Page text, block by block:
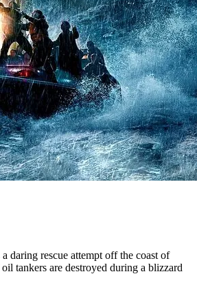
daring rescue attempt off the coast of
tankers are destroyed during a blizzard